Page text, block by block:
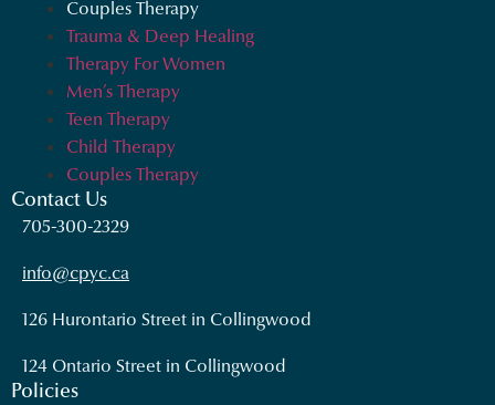
Couples Therapy
Trauma & Deep Healing
Therapy For Women
Men’s Therapy
Teen Therapy
Child Therapy
Couples Therapy
Contact Us
705-300-2329
info@cpyc.ca
126 Hurontario Street in Collingwood
124 Ontario Street in Collingwood
Policies